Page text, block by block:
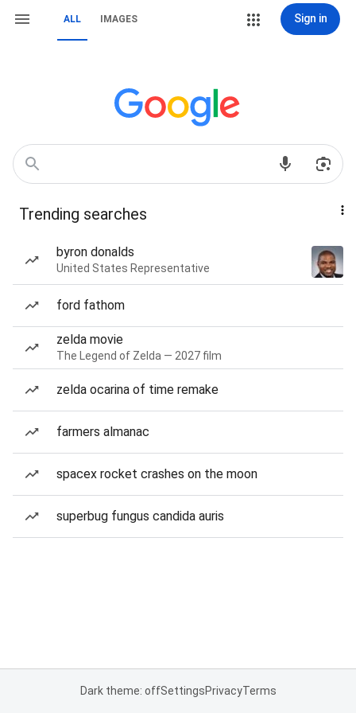
ALL IMAGES Sign in
Trending searches
byron donalds
United States Representative
ford fathom
zelda movie
The Legend of Zelda — 2027 film
zelda ocarina of time remake
farmers almanac
spacex rocket crashes on the moon
superbug fungus candida auris
Dark theme: offSettingsPrivacyTerms